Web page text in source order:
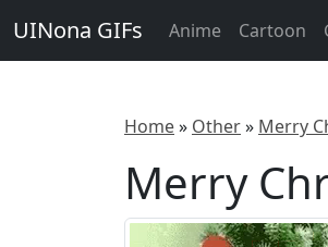
UINona GIFs Anime Cartoon
Home» Other» Merry
Merry